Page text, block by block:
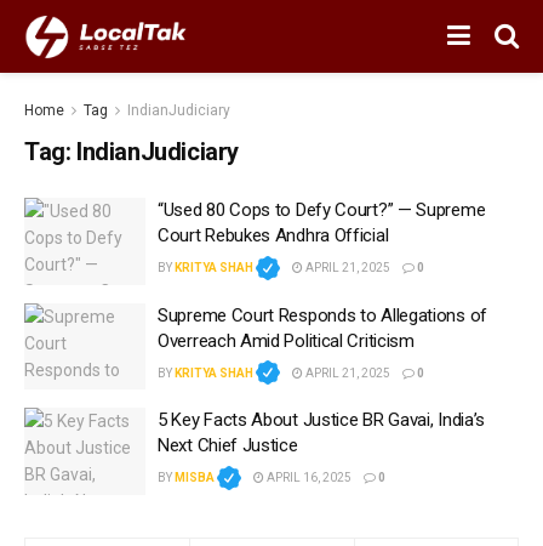
Home Tag IndianJudiciary
Tag: IndianJudiciary
“Used 80 Cops to Defy Court?” — Supreme
Court Rebukes Andhra Official
BY KRITYA SHAH APRIL 21, 2025 0
Supreme Court Responds to Allegations of
Overreach Amid Political Criticism
BY KRITYA SHAH APRIL 21, 2025 0
5 Key Facts About Justice BR Gavai, India’s
Next Chief Justice
BY MISBA APRIL 16, 2025 0